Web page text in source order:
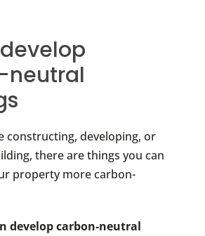
neutral
constructing, developing, or
there are things you can
property more carbon-
develop carbon-neutral